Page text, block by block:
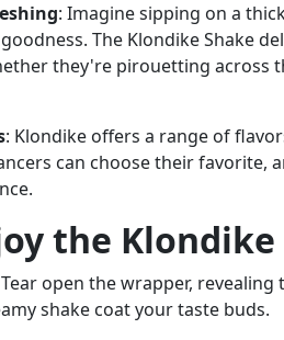
: Imagine sipping on a
The Klondike Shake
they're pirouetting across
: Klondike offers a range of
can choose their favorite,
the Klondike
open the wrapper,
shake coat your taste buds.